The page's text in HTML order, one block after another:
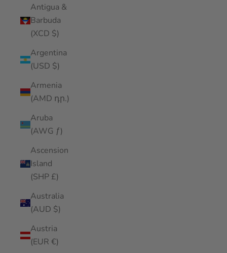
Antigua &
Barbuda
(XCD $)
Argentina
(USD $)
Armenia
(AMD դր.)
Aruba
(AWG ƒ)
Ascension
Island
(SHP £)
Australia
(AUD $)
Austria
(EUR €)